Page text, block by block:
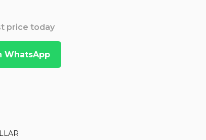
price today
WhatsApp